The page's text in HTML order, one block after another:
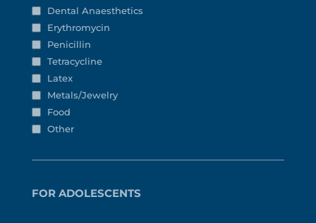
Dental Anaesthetics
Erythromycin
Penicillin
Tetracycline
Latex
Metals/Jewelry
Food
Other
FOR ADOLESCENTS